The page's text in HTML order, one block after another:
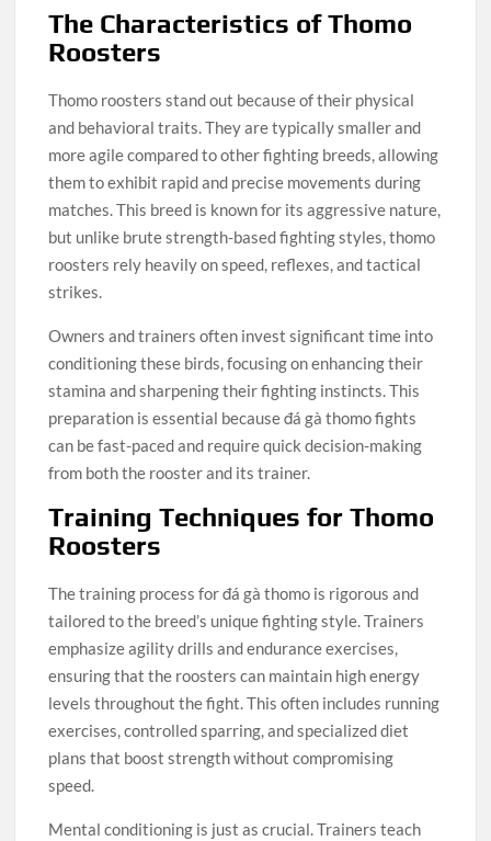
The Characteristics of Thomo
Roosters
Thomo roosters stand out because of their physical
and behavioral traits. They are typically smaller and
more agile compared to other fighting breeds, allowing
them to exhibit rapid and precise movements during
matches. This breed is known for its aggressive nature,
but unlike brute strength-based fighting styles, thomo
roosters rely heavily on speed, reflexes, and tactical
strikes.
Owners and trainers often invest significant time into
conditioning these birds, focusing on enhancing their
stamina and sharpening their fighting instincts. This
preparation is essential because đá gà thomo fights
can be fast-paced and require quick decision-making
from both the rooster and its trainer.
Training Techniques for Thomo
Roosters
The training process for đá gà thomo is rigorous and
tailored to the breed’s unique fighting style. Trainers
emphasize agility drills and endurance exercises,
ensuring that the roosters can maintain high energy
levels throughout the fight. This often includes running
exercises, controlled sparring, and specialized diet
plans that boost strength without compromising
speed.
Mental conditioning is just as crucial. Trainers teach